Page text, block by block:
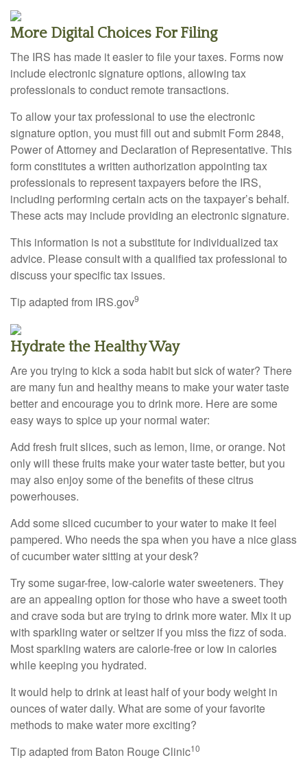
More Digital Choices For Filing
The IRS has made it easier to file your taxes. Forms now
include electronic signature options, allowing tax
professionals to conduct remote transactions.
To allow your tax professional to use the electronic
signature option, you must fill out and submit Form 2848,
Power of Attorney and Declaration of Representative. This
form constitutes a written authorization appointing tax
professionals to represent taxpayers before the IRS,
including performing certain acts on the taxpayer’s behalf.
These acts may include providing an electronic signature.
This information is not a substitute for individualized tax
advice. Please consult with a qualified tax professional to
discuss your specific tax issues.
Tip adapted from IRS.gov9
Hydrate the Healthy Way
Are you trying to kick a soda habit but sick of water? There
are many fun and healthy means to make your water taste
better and encourage you to drink more. Here are some
easy ways to spice up your normal water:
Add fresh fruit slices, such as lemon, lime, or orange. Not
only will these fruits make your water taste better, but you
may also enjoy some of the benefits of these citrus
powerhouses.
Add some sliced cucumber to your water to make it feel
pampered. Who needs the spa when you have a nice glass
of cucumber water sitting at your desk?
Try some sugar-free, low-calorie water sweeteners. They
are an appealing option for those who have a sweet tooth
and crave soda but are trying to drink more water. Mix it up
with sparkling water or seltzer if you miss the fizz of soda.
Most sparkling waters are calorie-free or low in calories
while keeping you hydrated.
It would help to drink at least half of your body weight in
ounces of water daily. What are some of your favorite
methods to make water more exciting?
Tip adapted from Baton Rouge Clinic10